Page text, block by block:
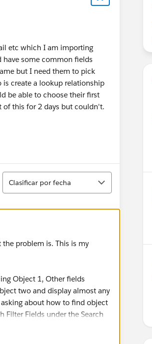
etc which I am importing
have some common fields
but I need them to pick
create a lookup relationship
be able to choose their first
of this for 2 days but couldn't.
Ordenar
Clasificar por fecha
problem is. This is my
Object 1, Other fields
two and display almost any
about how to find object
Filter Fields under the Search